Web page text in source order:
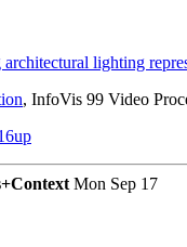
lighting
, InfoVis 99 Video
Mon Sep 17